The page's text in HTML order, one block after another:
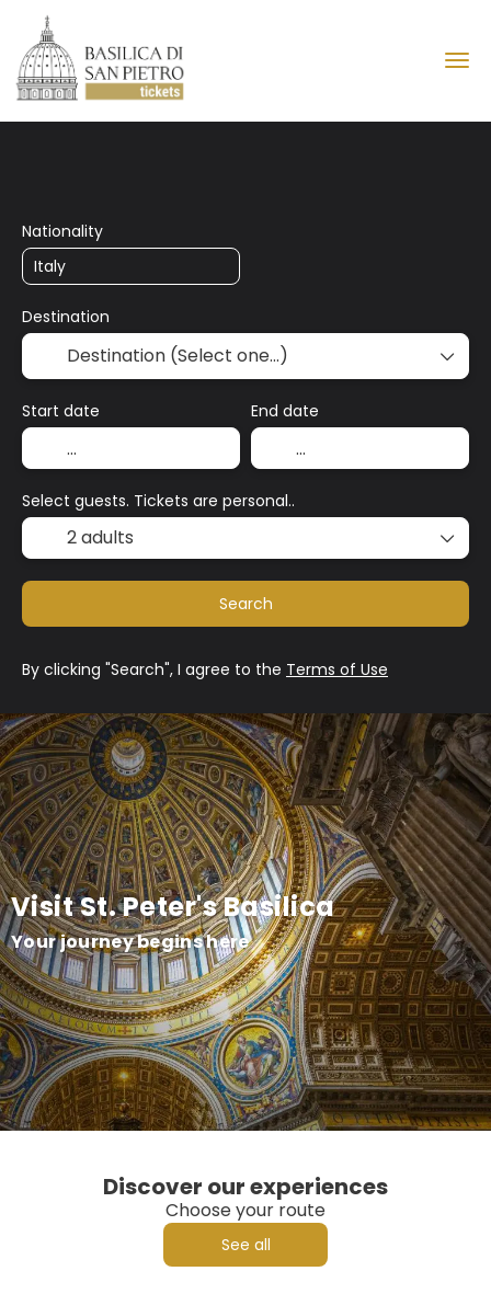
Visit St. Peter's Basilica
Your journey begins here
Nationality
Destination
Start date End date
Select guests. Tickets are personal..
2 adults
Search
By clicking "Search", I agree to the Terms of Use
Discover our experiences
Choose your route
See all